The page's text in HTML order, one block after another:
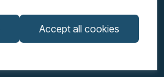
Accept all cookies